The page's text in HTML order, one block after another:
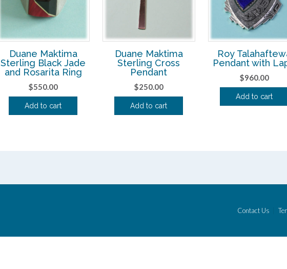
Duane Maktima
Sterling Black Jade
and Rosarita Ring
$550.00
Add to cart
Duane Maktima
Sterling Cross
Pendant
$250.00
Add to cart
Roy
Pendant with
$960.00
Add to cart
Contact Us